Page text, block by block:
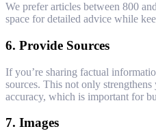
We prefer articles between 800
space for detailed advice while
6. Provide Sources
If you’re sharing factual
sources. This not only
accuracy, which is important for
7. Images